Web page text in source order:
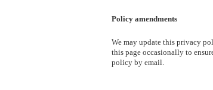
Policy amendments
We may update this privacy
this page occasionally to
policy by email.